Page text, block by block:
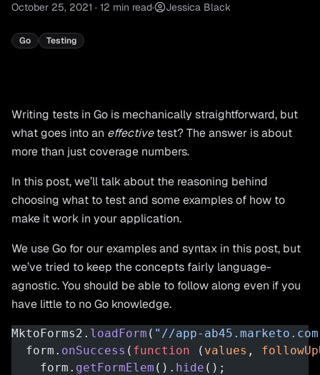
October 25, 2021 · 12 min read· Jessica Black
Go Testing
Writing tests in Go is mechanically straightforward, but
what goes into an effectivetest? The answer is about
more than just coverage numbers.
In this post, we’ll talk about the reasoning behind
choosing what to test and some examples of how to
make it work in your application.
We use Go for our examples and syntax in this post, but
we’ve tried to keep the concepts fairly language-
agnostic. You should be able to follow along even if you
have little to no Go knowledge.
MktoForms2. loadForm ( "//app-
  form.
onSuccess ( function ( values ,
    form.
getFormElem (). hide ();